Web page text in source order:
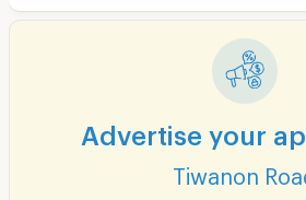
Advertise your
Tiwanon